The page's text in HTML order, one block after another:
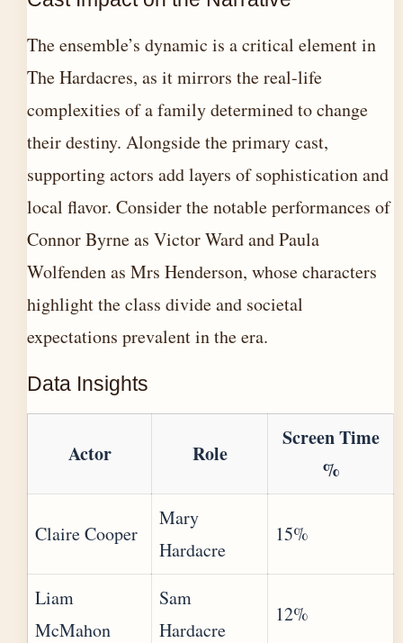
The ensemble’s dynamic is a critical element in
The Hardacres, as it mirrors the real-life
complexities of a family determined to change
their destiny. Alongside the primary cast,
supporting actors add layers of sophistication and
local flavor. Consider the notable performances of
Connor Byrne as Victor Ward and Paula
Wolfenden as Mrs Henderson, whose characters
highlight the class divide and societal
expectations prevalent in the era.
Data Insights
Actor Role
Screen Time
%
Claire Cooper
Mary
Hardacre
15%
Liam
McMahon
Sam
Hardacre
12%